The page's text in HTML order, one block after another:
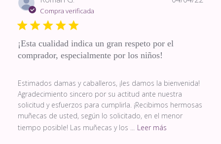
Compra verificada
¡Esta cualidad indica un gran respeto por el
comprador, especialmente por los niños!
Estimados damas y caballeros, ¡les damos la bienvenida!
Agradecimiento sincero por su actitud ante nuestra
solicitud y esfuerzos para cumplirla. ¡Recibimos hermosas
muñecas de usted, según lo solicitado, en el menor
tiempo posible! Las muñecas y los ...
Leer más